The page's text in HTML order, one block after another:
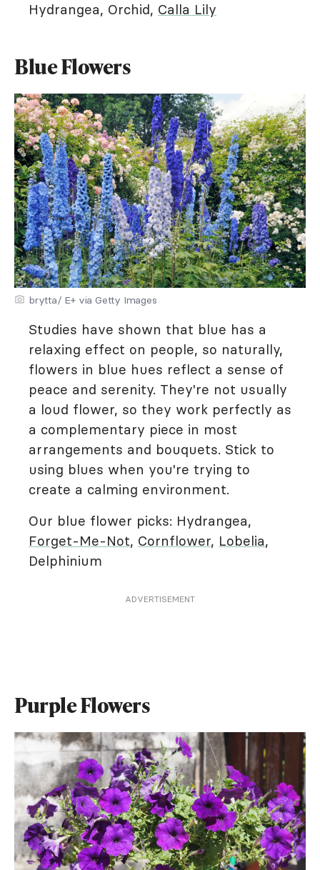
Hydrangea, Orchid, Calla Lily
Blue Flowers
brytta/ E+ via Getty Images
Studies have shown that blue has a
relaxing effect on people, so naturally,
flowers in blue hues reflect a sense of
peace and serenity. They're not usually
a loud flower, so they work perfectly as
a complementary piece in most
arrangements and bouquets. Stick to
using blues when you're trying to
create a calming environment.
Our blue flower picks: Hydrangea,
Forget-Me-Not, Cornflower, Lobelia,
Delphinium
ADVERTISEMENT
Purple Flowers